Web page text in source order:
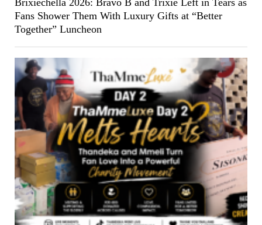
Brixiechella 2026: Bravo B and Trixie Left in Tears as
Fans Shower Them With Luxury Gifts at “Better
Together” Luncheon